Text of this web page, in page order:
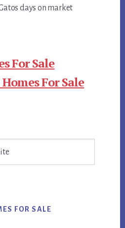
days on market
For Sale
For Sale
FOR SALE